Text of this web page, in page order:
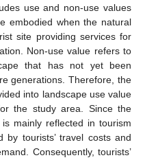
use and non-use values
embodied when the natural
site providing services for
Non-use value refers to
that has not yet been
generations. Therefore, the
into landscape use value
the study area. Since the
mainly reflected in tourism
by tourists’ travel costs and
Consequently, tourists’